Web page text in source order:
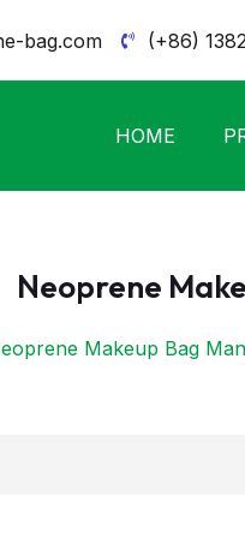
bag.com (+86)
HOME
Neoprene
Makeup Bag